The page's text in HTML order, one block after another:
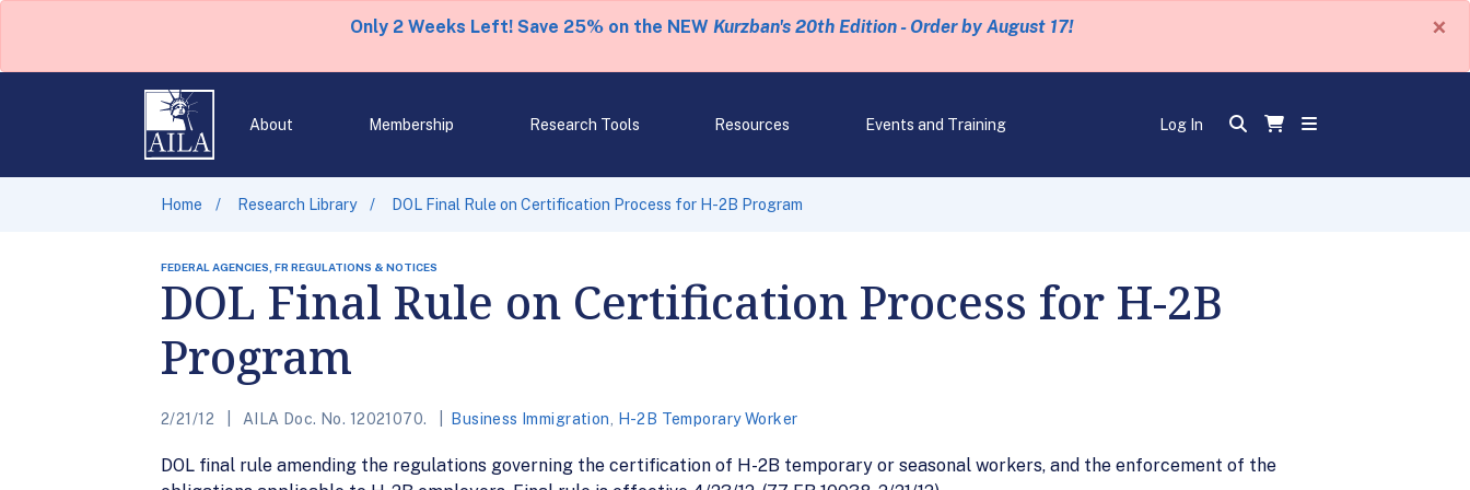
Only 2 Weeks Left! Save 25% on the NEW Kurzban's 20th Edition - Order by August 17! ×
About Membership Research Tools Resources Events and Training Log In
Home Research Library DOL Final Rule on Certification Process for H-2B Program
FEDERAL AGENCIES, FR REGULATIONS & NOTICES
DOL Final Rule on Certification Process for H-2B
Program
2/21/12 AILA Doc. No. 12021070. Business Immigration H-2B Temporary Worker
DOL final rule amending the regulations governing the certification of H-2B temporary or seasonal workers, and the enforcement of the